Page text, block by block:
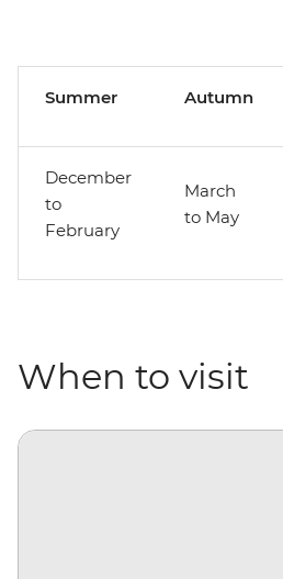
Summer Autumn
December
to
February
March
to May
When to visit